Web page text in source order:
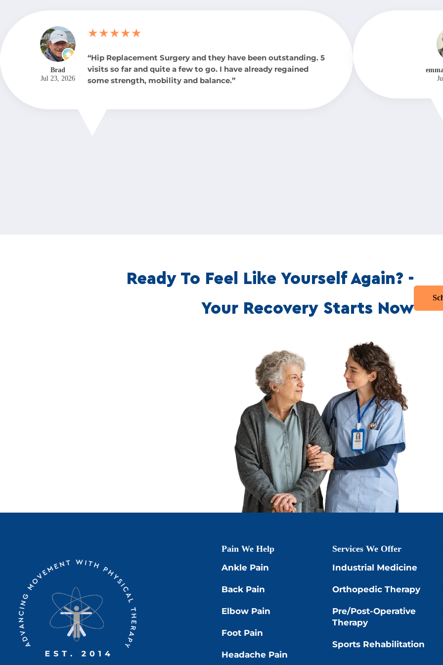
Brad
Jul 23, 2026
★★★★★
“Hip Replacement Surgery and they have been outstanding. 5
visits so far and quite a few to go. I have already regained
some strength, mobility and balance.”
Ready To Feel Like Yourself Again? -
Your Recovery Starts Now
Pain We Help
Ankle Pain
Back Pain
Elbow Pain
Foot Pain
Headache Pain
Services We Offer
Industrial Medicine
Orthopedic Therapy
Pre/Post-Operative
Therapy
Sports Rehabilitation